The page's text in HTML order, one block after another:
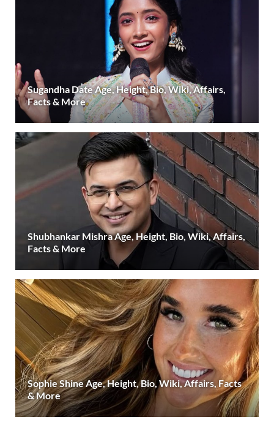
Sugandha Date Age, Height, Bio, Wiki, Affairs,
Facts & More
Shubhankar Mishra Age, Height, Bio, Wiki, Affairs,
Facts & More
Sophie Shine Age, Height, Bio, Wiki, Affairs, Facts
& More